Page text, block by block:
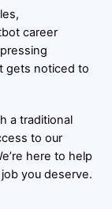
career
gets noticed to
a traditional
to our
here to help
you deserve.